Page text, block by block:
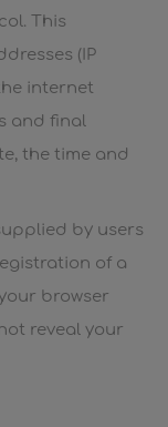
This
(IP
internet
and final
the time and
by users
of a
browser
reveal your